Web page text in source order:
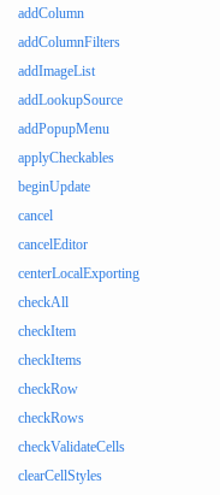
addColumn
addColumnFilters
addImageList
addLookupSource
addPopupMenu
applyCheckables
beginUpdate
cancel
cancelEditor
centerLocalExporting
checkAll
checkItem
checkItems
checkRow
checkRows
checkValidateCells
clearCellStyles